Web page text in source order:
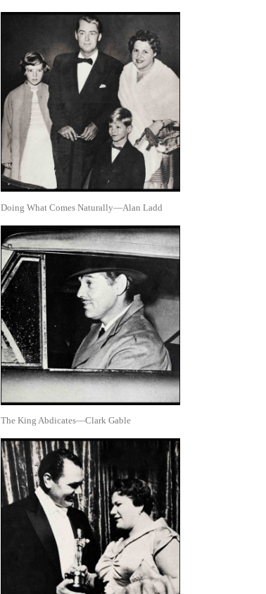
Doing What Comes Naturally—Alan Ladd
The King Abdicates—Clark Gable